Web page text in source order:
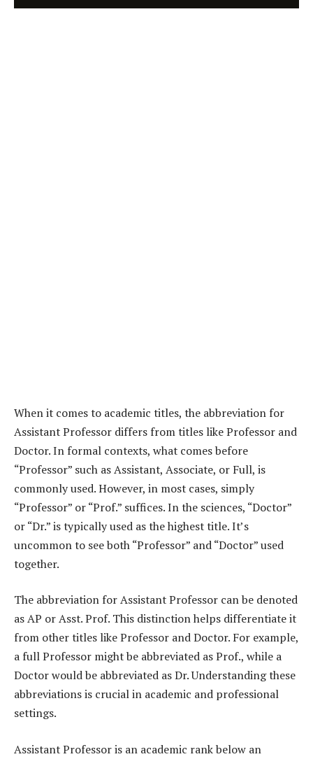
When it comes to academic titles, the abbreviation for
Assistant Professor differs from titles like Professor and
Doctor. In formal contexts, what comes before
“Professor” such as Assistant, Associate, or Full, is
commonly used. However, in most cases, simply
“Professor” or “Prof.” suffices. In the sciences, “Doctor”
or “Dr.” is typically used as the highest title. It’s
uncommon to see both “Professor” and “Doctor” used
together.
The abbreviation for Assistant Professor can be denoted
as AP or Asst. Prof. This distinction helps differentiate it
from other titles like Professor and Doctor. For example,
a full Professor might be abbreviated as Prof., while a
Doctor would be abbreviated as Dr. Understanding these
abbreviations is crucial in academic and professional
settings.
Assistant Professor is an academic rank below an